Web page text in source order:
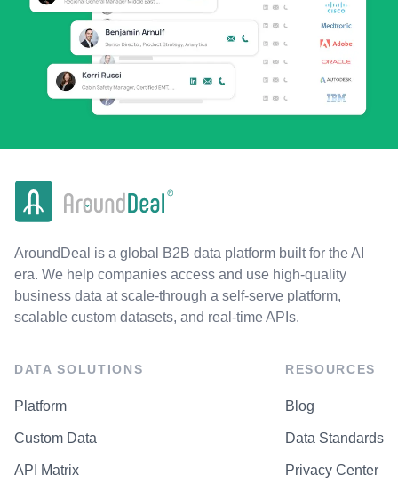
AroundDeal is a global B2B data platform built for the AI
era. We help companies access and use high-quality
business data at scale-through a self-serve platform,
scalable custom datasets, and real-time APIs.
DATA SOLUTIONS
Platform
Custom Data
API Matrix
RESOURCES
Blog
Data Standards
Privacy Center